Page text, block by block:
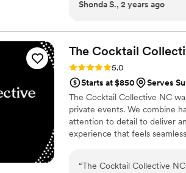
communication, ensuring
creativity, compassion, and
They curated incredible
ingredient was well
Heavenly Spirits
thankful to have had the
Shonda S., 2 years ago
The Cocktail
Rating: 5.0 (5 reviews)
5.0
Starts at $850
Serves
The Cocktail Collective NC
private events. We combine
attention to detail to deliver
experience that feels
“The Cocktail Collective